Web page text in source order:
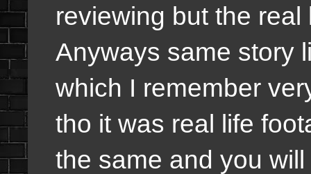
reviewing but the
Anyways same story
which I remember
tho it was real life
the same and you